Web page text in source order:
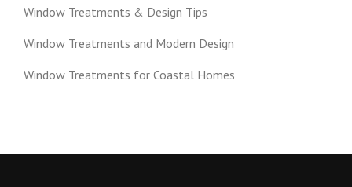
Window Treatments & Design Tips
Window Treatments and Modern Design
Window Treatments for Coastal Homes